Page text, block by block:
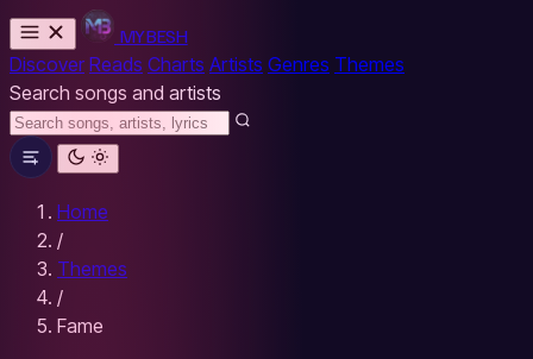
MYBESH
Discover Reads Charts Artists Genres Themes
Search songs and artists
Home
/
Themes
/
Fame